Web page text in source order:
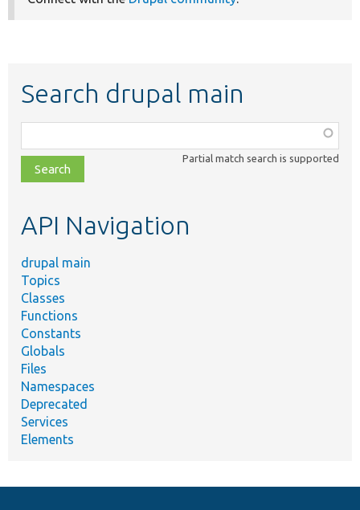
Search drupal main
class,
file,
topic,
Partial match search is supported
API Navigation
drupal main
Topics
Classes
Functions
Constants
Globals
Files
Namespaces
Deprecated
Services
Elements